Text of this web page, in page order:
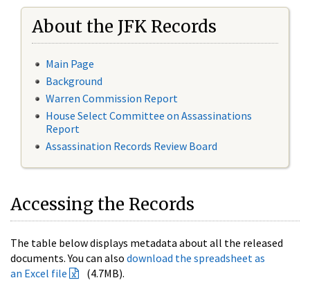
About the JFK Records
Main Page
Background
Warren Commission Report
House Select Committee on Assassinations
Report
Assassination Records Review Board
Accessing the Records
The table below displays metadata about all the released
documents. You can also download the spreadsheet as
an Excel file
(4.7MB).